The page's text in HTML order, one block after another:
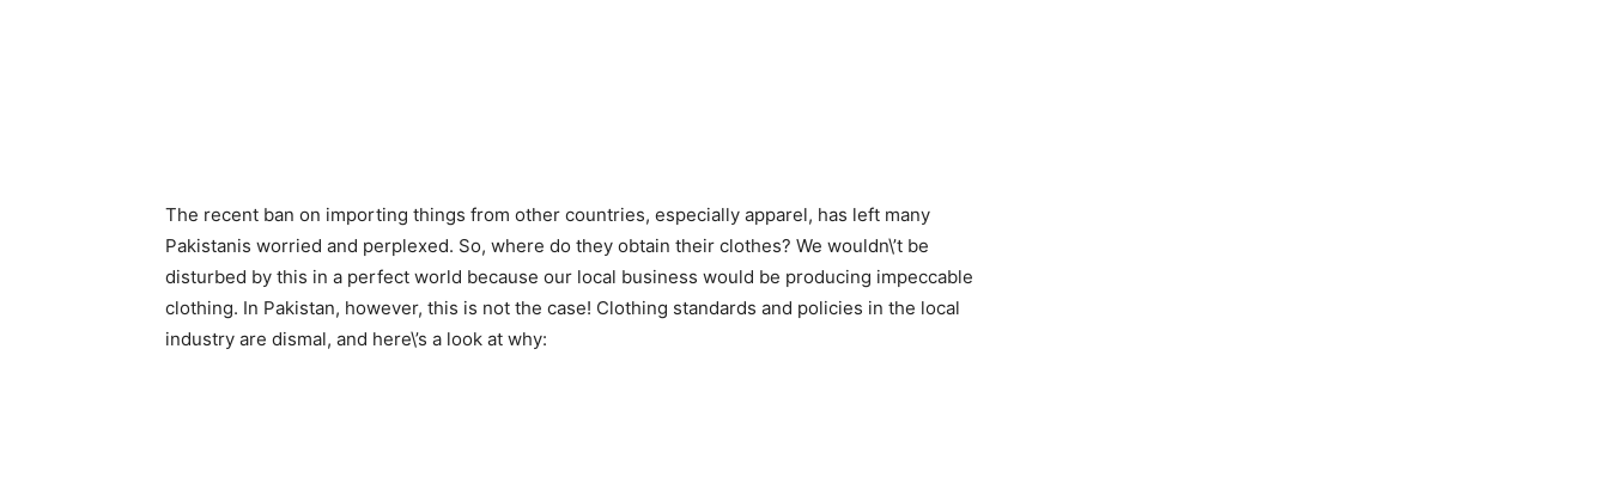
The recent ban on importing things from other countries, especially apparel, has left many
Pakistanis worried and perplexed. So, where do they obtain their clothes? We wouldn\’t be
disturbed by this in a perfect world because our local business would be producing impeccable
clothing. In Pakistan, however, this is not the case! Clothing standards and policies in the local
industry are dismal, and here\’s a look at why: